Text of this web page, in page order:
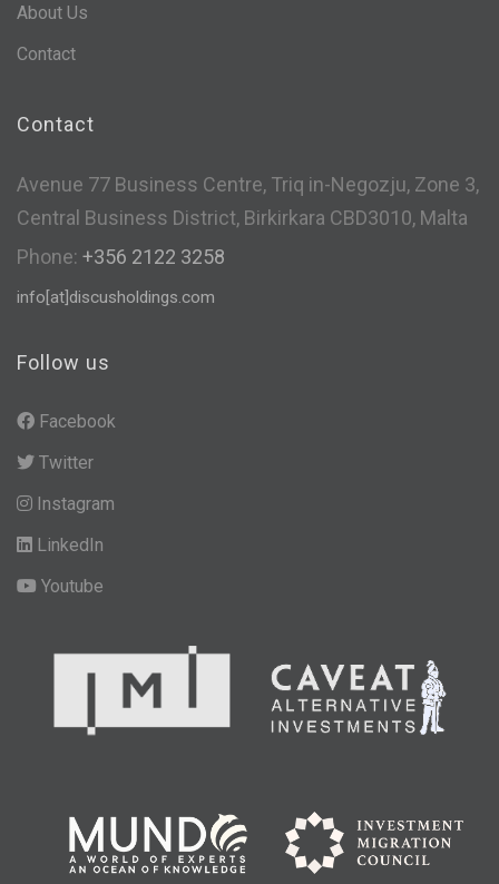
About Us
Contact
Contact
Avenue 77 Business Centre, Triq in-Negozju, Zone 3,
Central Business District, Birkirkara CBD3010, Malta
Phone: +356 2122 3258
info[at]discusholdings.com
Follow us
Facebook
Twitter
Instagram
LinkedIn
Youtube